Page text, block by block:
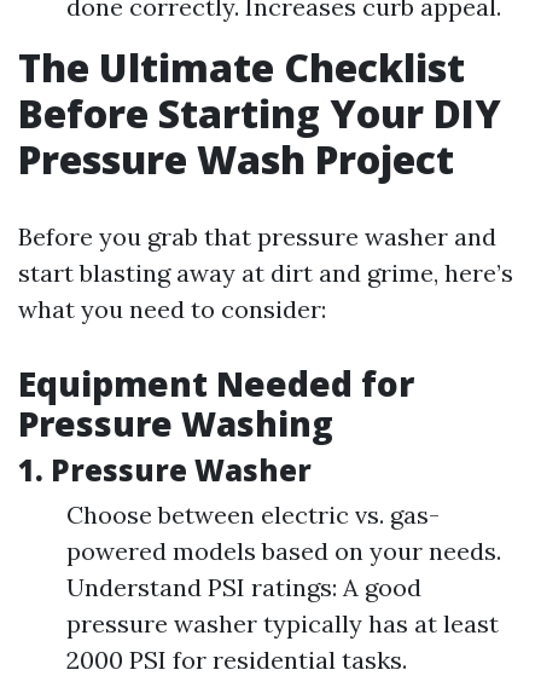
done correctly. Increases curb appeal.
The Ultimate Checklist
Before Starting Your DIY
Pressure Wash Project
Before you grab that pressure washer and
start blasting away at dirt and grime, here’s
what you need to consider:
Equipment Needed for
Pressure Washing
1. Pressure Washer
Choose between electric vs. gas-
powered models based on your needs.
Understand PSI ratings: A good
pressure washer typically has at least
2000 PSI for residential tasks.